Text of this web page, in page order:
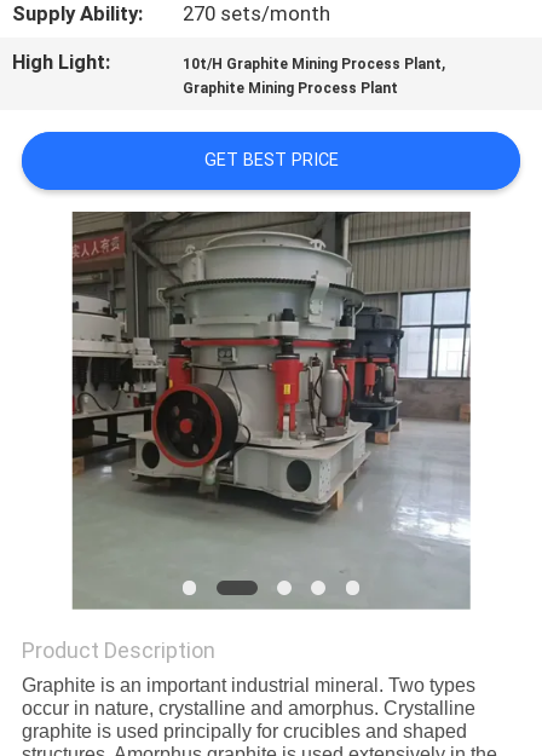
CASES
SITEMAP
PRIVACY
POLICY
Supply Ability:
270 sets/month
High Light:
10t/H Graphite Mining Process Plant,
Graphite Mining Process Plant
GET BEST PRICE
Product Description
Graphite is an important industrial mineral. Two types
occur in nature, crystalline and amorphus. Crystalline
graphite is used principally for crucibles and shaped